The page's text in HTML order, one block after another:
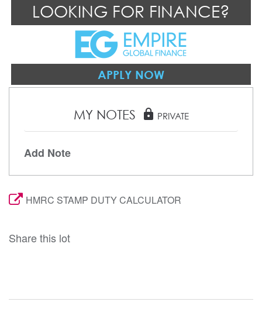
LOOKING FOR FINANCE?
APPLY NOW
MY NOTES lock PRIVATE
Add Note
HMRC STAMP DUTY CALCULATOR
Share this lot